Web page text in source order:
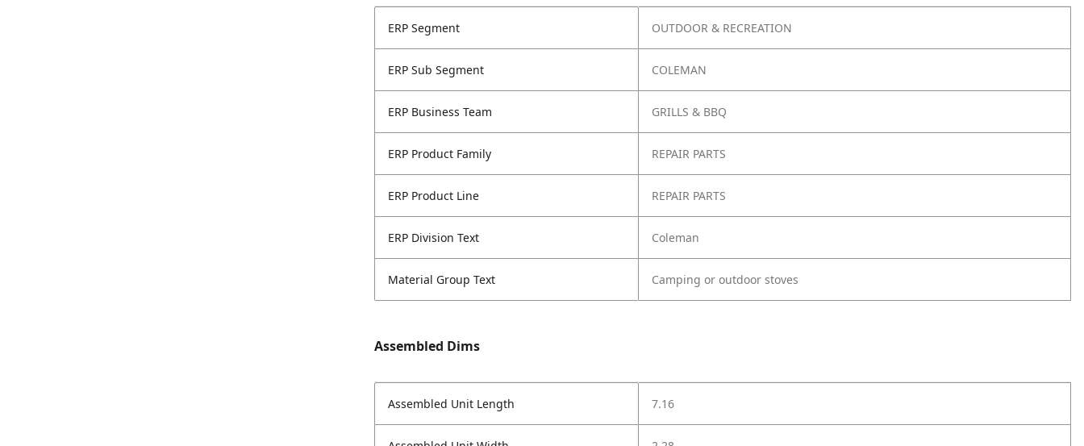
ERP Segment OUTDOOR & RECREATION
ERP Sub Segment COLEMAN
ERP Business Team GRILLS & BBQ
ERP Product Family REPAIR PARTS
ERP Product Line REPAIR PARTS
ERP Division Text Coleman
Material Group Text Camping or outdoor stoves
Assembled Dims
Assembled Unit Length 7.16